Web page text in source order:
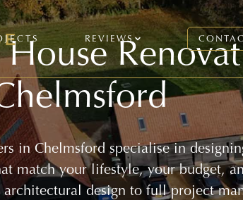
REVIEWS
in Chelmsford specialise in
match your lifestyle, your budget,
design to full project